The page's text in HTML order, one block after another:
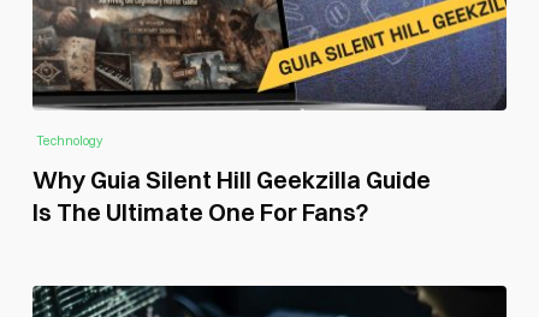
Technology
Why Guia Silent Hill Geekzilla Guide
Is The Ultimate One For Fans?